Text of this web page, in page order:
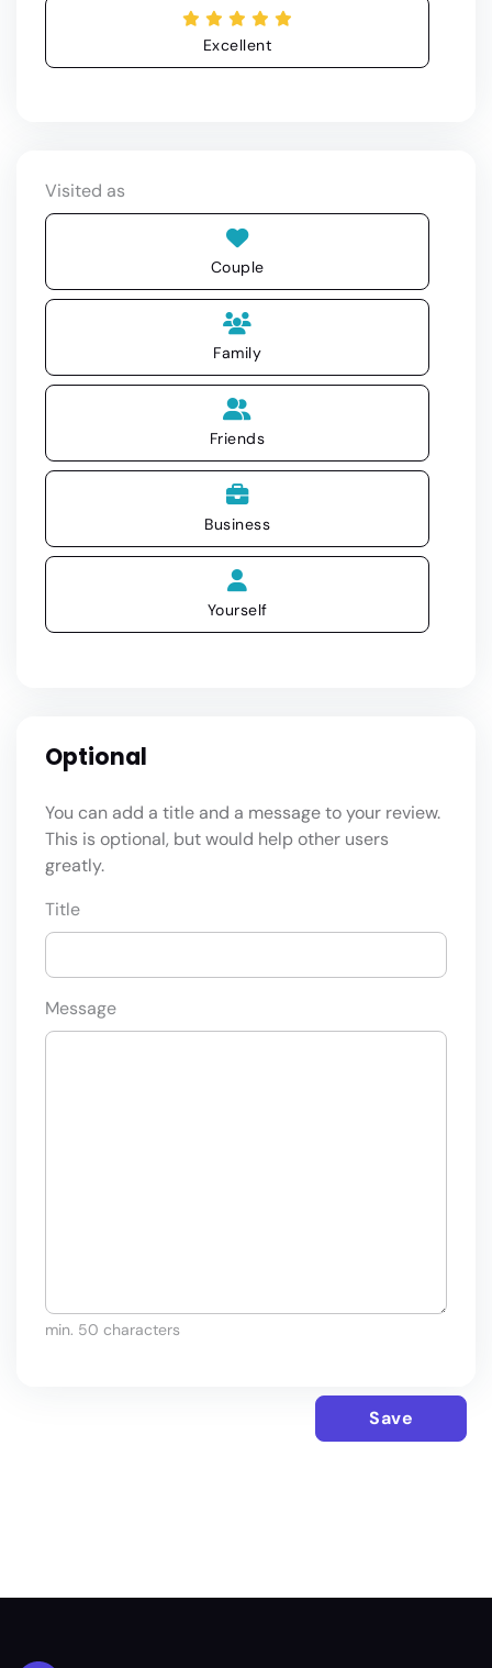
Excellent
Visited as
Couple
Family
Friends
Business
Yourself
Optional
You can add a title and a message to your review.
This is optional, but would help other users
greatly.
Title
Message
min. 50 characters
Save